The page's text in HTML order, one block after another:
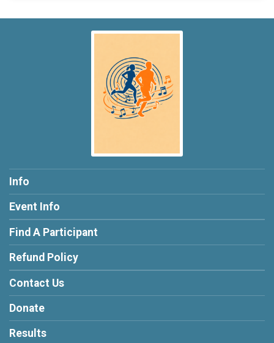
Info
Event Info
Find A Participant
Refund Policy
Contact Us
Donate
Results